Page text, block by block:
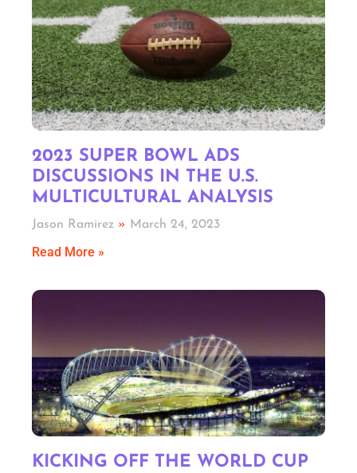
2023 SUPER BOWL ADS
DISCUSSIONS IN THE U.S.
MULTICULTURAL ANALYSIS
Jason Ramirez March 24, 2023
Read More »
KICKING OFF THE WORLD CUP